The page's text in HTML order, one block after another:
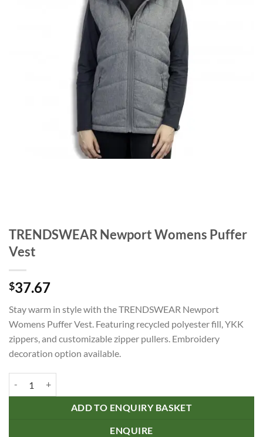
TRENDSWEAR Newport Womens Puffer
Vest
$37.67
Stay warm in style with the TRENDSWEAR Newport
Womens Puffer Vest. Featuring recycled polyester fill, YKK
zippers, and customizable zipper pullers. Embroidery
decoration option available.
ADD TO ENQUIRY BASKET
ENQUIRE